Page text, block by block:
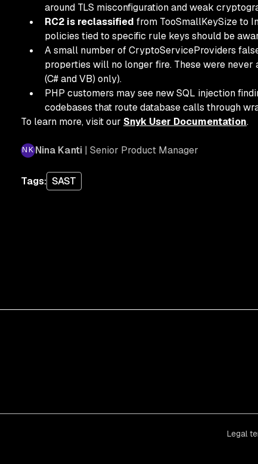
around TLS misconfiguration and weak
RC2 is reclassified from TooSmallKeySize to
policies tied to specific rule keys should be
A small number of CryptoServiceProviders
properties will no longer fire. These were
(C# and VB) only).
PHP customers may see new SQL injection
codebases that route database calls through
To learn more, visit our Snyk User Documentation.
Nina Kanti| Senior Product Manager
Tags: SAST
Legal